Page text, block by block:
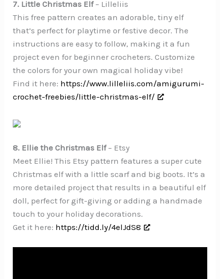
7. Little Christmas Elf– Lilleliis
This free pattern creates an adorable, tiny elf
that’s perfect for playtime or festive decor. The
instructions are easy to follow, making it a fun
project even for beginner crocheters. Customize
the colors for your own magical holiday vibe!
Find it here: https://www.lilleliis.com/amigurumi-
crochet-freebies/little-christmas-elf/
8. Ellie the Christmas Elf– Etsy
Meet Ellie! This Etsy pattern features a super cute
Christmas elf with a little scarf and big boots. It’s a
more detailed project that results in a beautiful elf
doll, perfect for gift-giving or adding a handmade
touch to your holiday decorations.
Get it here: https://tidd.ly/4elJdS8